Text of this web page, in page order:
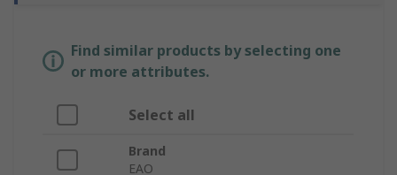
Find similar products by selecting one
or more attributes.
Select all
Brand
EAO